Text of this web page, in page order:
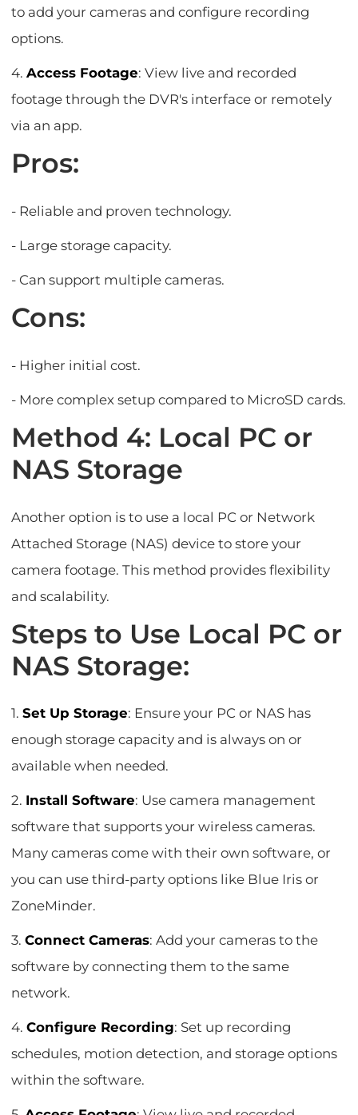
to add your cameras and configure recording
options.
4.Access Footage: View live and recorded
footage through the DVR's interface or remotely
via an app.
Pros:
- Reliable and proven technology.
- Large storage capacity.
- Can support multiple cameras.
Cons:
- Higher initial cost.
- More complex setup compared to MicroSD cards.
Method 4: Local PC or
NAS Storage
Another option is to use a local PC or Network
Attached Storage (NAS) device to store your
camera footage. This method provides flexibility
and scalability.
Steps to Use Local PC or
NAS Storage:
1.Set Up Storage: Ensure your PC or NAS has
enough storage capacity and is always on or
available when needed.
2. Install Software: Use camera management
software that supports your wireless cameras.
Many cameras come with their own software, or
you can use third-party options like Blue Iris or
ZoneMinder.
3.Connect Cameras: Add your cameras to the
software by connecting them to the same
network.
4.Configure Recording: Set up recording
schedules, motion detection, and storage options
within the software.